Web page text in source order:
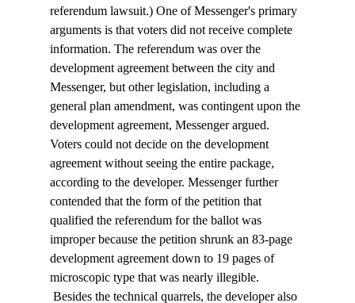
referendum lawsuit.) One of Messenger's primary
arguments is that voters did not receive complete
information. The referendum was over the
development agreement between the city and
Messenger, but other legislation, including a
general plan amendment, was contingent upon the
development agreement, Messenger argued.
Voters could not decide on the development
agreement without seeing the entire package,
according to the developer. Messenger further
contended that the form of the petition that
qualified the referendum for the ballot was
improper because the petition shrunk an 83-page
development agreement down to 19 pages of
microscopic type that was nearly illegible.